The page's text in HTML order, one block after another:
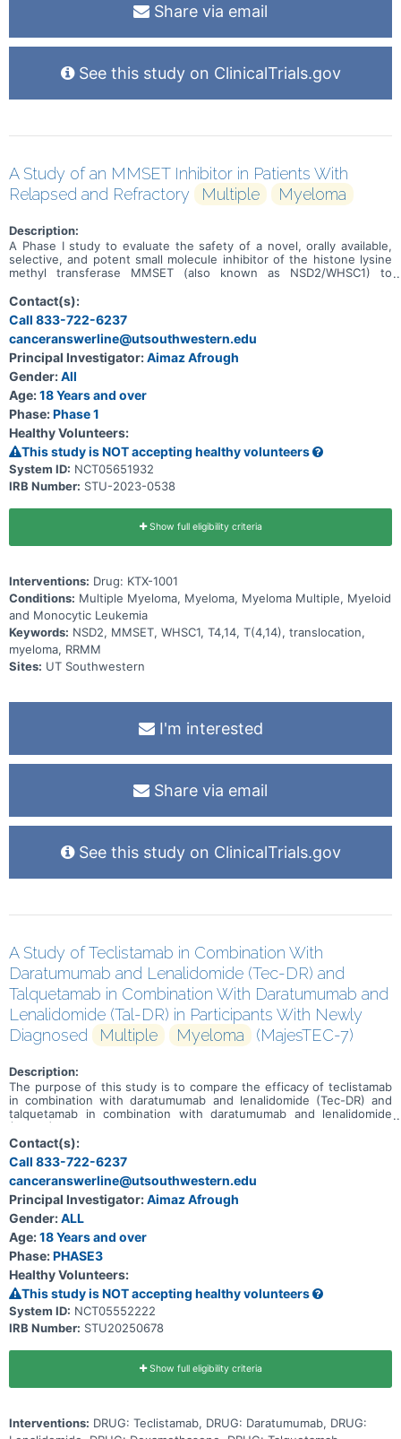
Share via email
See this study on ClinicalTrials.gov
A Study of an MMSET Inhibitor in Patients With
Relapsed and Refractory
Multiple Myeloma
Description:
A Phase I study to evaluate the safety of a novel, orally available,
selective, and potent small molecule inhibitor of the histone lysine
methyl transferase MMSET (also known as NSD2/WHSC1) to
or refractory multiple myeloma (RRMM).
Contact(s):
Call 833-722-6237
canceranswerline@utsouthwestern.edu
Principal Investigator:Aimaz Afrough
Gender:All
Age:18 Years and over
Phase:Phase 1
Healthy Volunteers:
This study is NOT accepting healthy volunteers
System ID: NCT05651932
IRB Number: STU-2023-0538
Show full eligibility criteria
Interventions: Drug: KTX-1001
Conditions: Multiple Myeloma, Myeloma, Myeloma Multiple, Myeloid
and Monocytic Leukemia
Keywords: NSD2, MMSET, WHSC1, T4,14, T(4,14), translocation,
myeloma, RRMM
Sites: UT Southwestern
I'm interested
Share via email
See this study on ClinicalTrials.gov
A Study of Teclistamab in Combination With
Daratumumab and Lenalidomide (Tec-DR) and
Talquetamab in Combination With Daratumumab and
Lenalidomide (Tal-DR) in Participants With Newly
Diagnosed
Multiple Myeloma (MajesTEC-7)
Description:
The purpose of this study is to compare the efficacy of teclistamab
in combination with daratumumab and lenalidomide (Tec-DR) and
talquetamab in combination with daratumumab and lenalidomide
(Tal-DR) versus daratumumab, lenalidomide, dexamethasone (DRd).
Contact(s):
Call 833-722-6237
canceranswerline@utsouthwestern.edu
Principal Investigator:Aimaz Afrough
Gender:ALL
Age:18 Years and over
Phase:PHASE3
Healthy Volunteers:
This study is NOT accepting healthy volunteers
System ID: NCT05552222
IRB Number: STU20250678
Show full eligibility criteria
Interventions: DRUG: Teclistamab, DRUG: Daratumumab, DRUG: